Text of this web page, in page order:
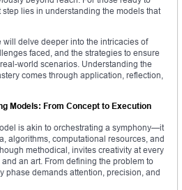
lies in understanding the models that
delve deeper into the intricacies of
faced, and the strategies to ensure
world scenarios. Understanding the
comes through application, reflection,
Models: From Concept to Execution
is akin to orchestrating a symphony—it
algorithms, computational resources, and
methodical, invites creativity at every
an art. From defining the problem to
phase demands attention, precision, and